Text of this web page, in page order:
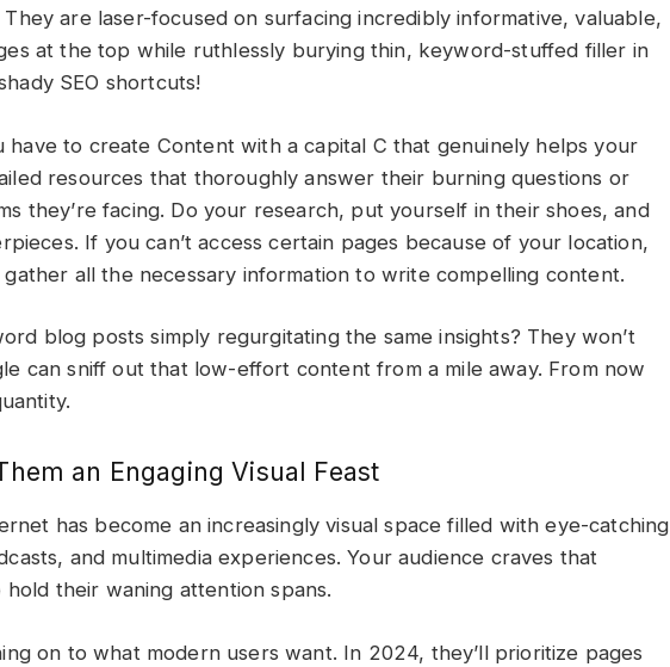
are laser-focused on surfacing incredibly informative, valuable,
at the top while ruthlessly burying thin, keyword-stuffed filler in
SEO shortcuts!
have to create Content with a capital C that genuinely helps your
resources that thoroughly answer their burning questions or
they’re facing. Do your research, put yourself in their shoes, and
If you can’t access certain pages because of your location,
all the necessary information to write compelling content.
blog posts simply regurgitating the same insights? They won’t
can sniff out that low-effort content from a mile away. From now
an Engaging Visual Feast
has become an increasingly visual space filled with eye-catching
and multimedia experiences. Your audience craves that
hold their waning attention spans.
on to what modern users want. In 2024, they’ll prioritize pages